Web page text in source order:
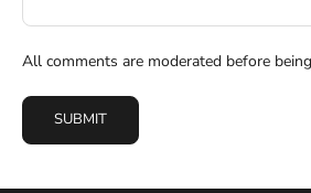
All comments are moderated before
SUBMIT